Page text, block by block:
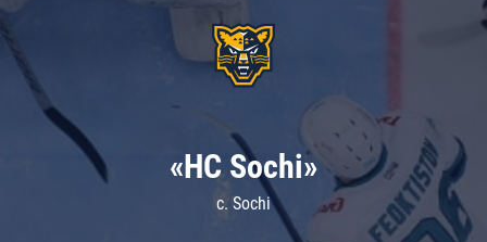
«HC Sochi»
c. Sochi